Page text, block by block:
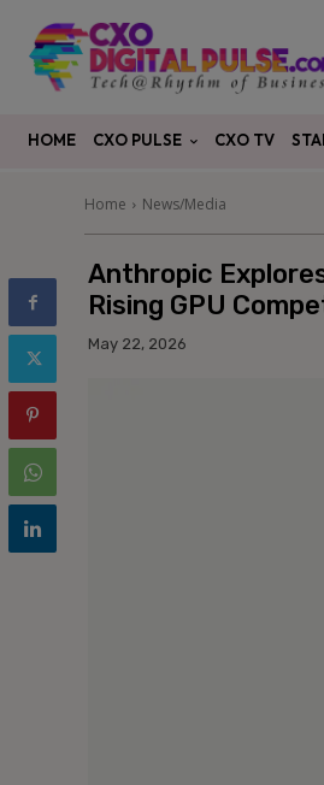
HOME CXO PULSE CXO TV
Home News/Media
Anthropic
Rising GPU
May 22, 2026